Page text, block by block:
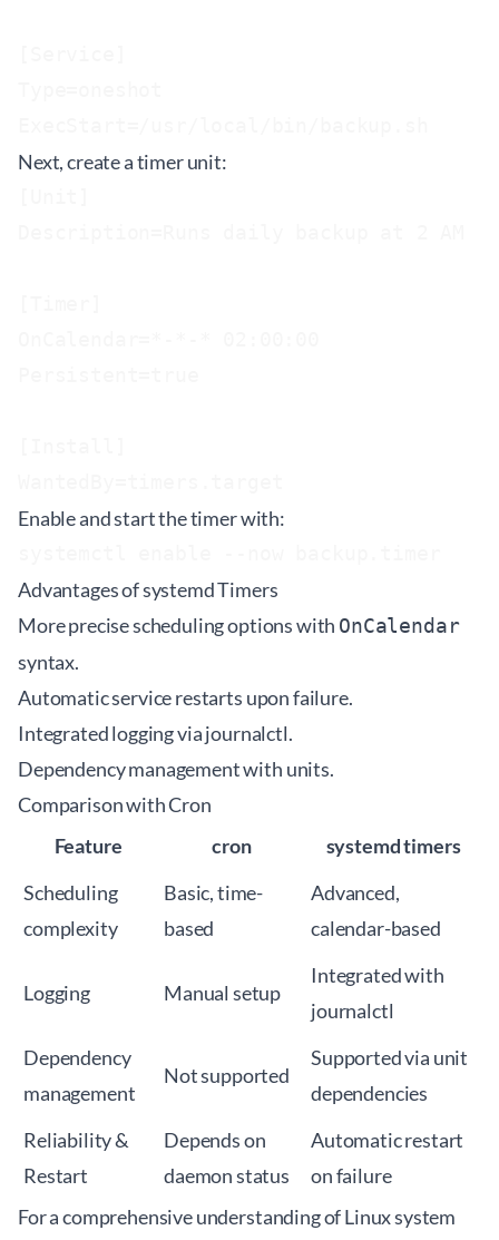
Next, create a timer unit:
Enable and start the timer with:
Advantages of systemd Timers
More precise scheduling options with OnCalendar
syntax.
Automatic service restarts upon failure.
Integrated logging via journalctl.
Dependency management with units.
Comparison with Cron
Feature
cron
systemd timers
Scheduling
complexity
Basic, time-
based
Advanced,
calendar-based
Logging Manual setup
Integrated with
journalctl
Dependency
management
Not supported
Supported via unit
dependencies
Reliability &
Restart
Depends on
daemon status
Automatic restart
on failure
For a comprehensive understanding ofLinux system